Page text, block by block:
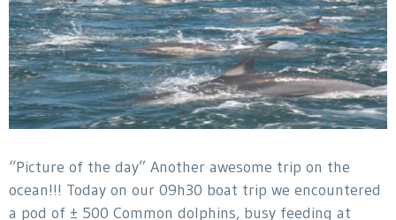
“Picture of the day” Another awesome trip on the
ocean!!! Today on our 09h30 boat trip we encountered
a pod of ± 500 Common dolphins, busy feeding at